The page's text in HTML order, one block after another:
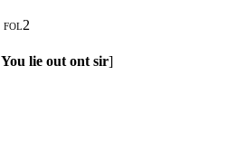
fol2
You lie out ont sir]